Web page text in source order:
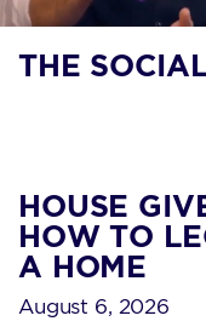
THE
HOUSE
HOW TO
A HOME
August 6, 2026